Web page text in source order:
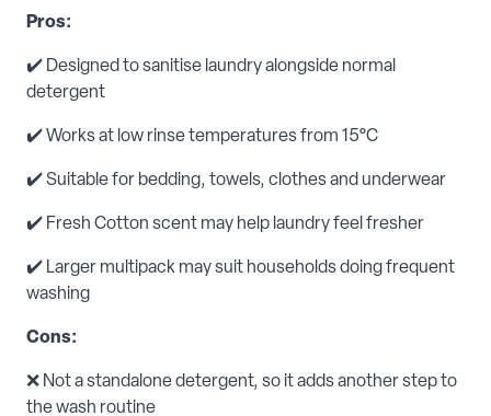
Pros:
✔️ Designed to sanitise laundry alongside normal
detergent
✔️ Works at low rinse temperatures from 15°C
✔️ Suitable for bedding, towels, clothes and underwear
✔️ Fresh Cotton scent may help laundry feel fresher
✔️ Larger multipack may suit households doing frequent
washing
Cons:
❌ Not a standalone detergent, so it adds another step to
the wash routine